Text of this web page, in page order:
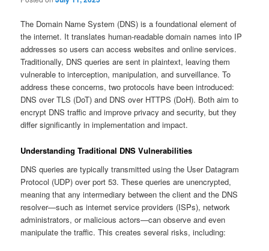
The Domain Name System (DNS) is a foundational element of
the internet. It translates human-readable domain names into IP
addresses so users can access websites and online services.
Traditionally, DNS queries are sent in plaintext, leaving them
vulnerable to interception, manipulation, and surveillance. To
address these concerns, two protocols have been introduced:
DNS over TLS (DoT) and DNS over HTTPS (DoH). Both aim to
encrypt DNS traffic and improve privacy and security, but they
differ significantly in implementation and impact.
Understanding Traditional DNS Vulnerabilities
DNS queries are typically transmitted using the User Datagram
Protocol (UDP) over port 53. These queries are unencrypted,
meaning that any intermediary between the client and the DNS
resolver—such as internet service providers (ISPs), network
administrators, or malicious actors—can observe and even
manipulate the traffic. This creates several risks, including: